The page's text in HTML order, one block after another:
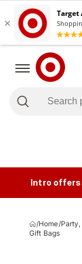
Intro offers
/Home/Party,
Gift Bags